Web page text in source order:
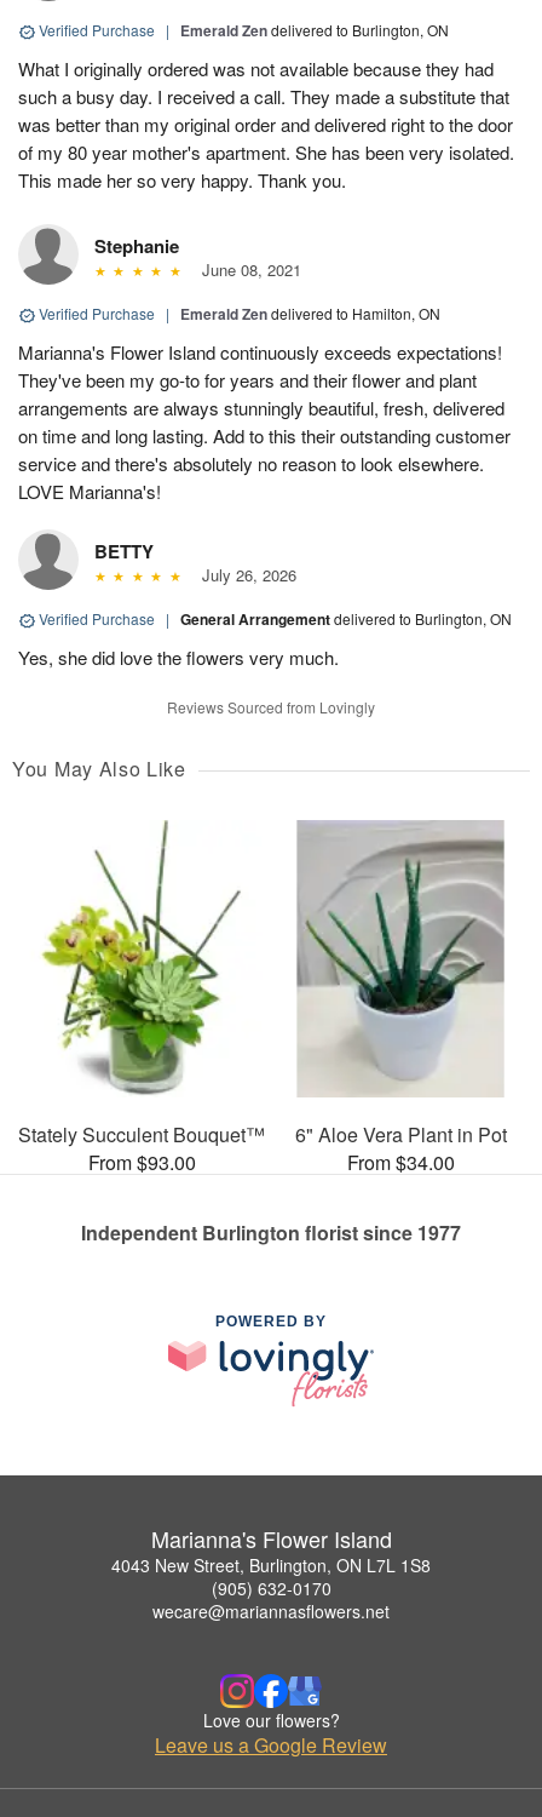
Verified Purchase | Emerald Zendelivered to Burlington, ON
What I originally ordered was not available because they had
such a busy day. I received a call. They made a substitute that
was better than my original order and delivered right to the door
of my 80 year mother's apartment. She has been very isolated.
This made her so very happy. Thank you.
Stephanie
June 08, 2021
Verified Purchase | Emerald Zendelivered to Hamilton, ON
Marianna's Flower Island continuously exceeds expectations!
They've been my go-to for years and their flower and plant
arrangements are always stunningly beautiful, fresh, delivered
on time and long lasting. Add to this their outstanding customer
service and there's absolutely no reason to look elsewhere.
LOVE Marianna's!
BETTY
July 26, 2026
Verified Purchase | General Arrangementdelivered to Burlington, ON
Yes, she did love the flowers very much.
Reviews Sourced from Lovingly
You May Also Like
Stately Succulent Bouquet™
From $93.00
6" Aloe Vera Plant in Pot
From $34.00
Independent Burlington florist since 1977
POWERED BY
Marianna's Flower Island
4043 New Street, Burlington, ON L7L 1S8
(905) 632-0170
wecare@mariannasflowers.net
Love our flowers?
Leave us a Google Review